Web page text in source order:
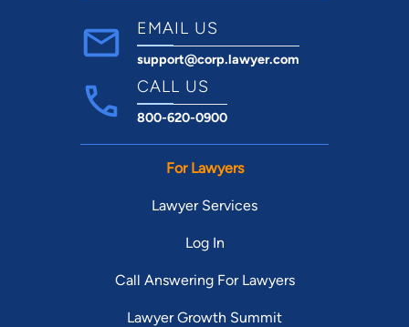
EMAIL US
support@corp.lawyer.com
CALL US
800-620-0900
For Lawyers
Lawyer Services
Log In
Call Answering For Lawyers
Lawyer Growth Summit